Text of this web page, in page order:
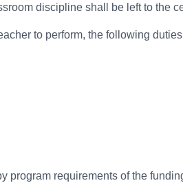
discipline shall be left to the
to perform, the following
program requirements of the